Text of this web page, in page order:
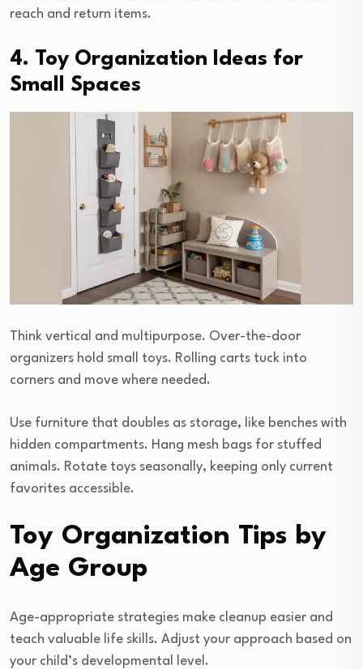
reach and return items.
4. Toy Organization Ideas for
Small Spaces
Think vertical and multipurpose. Over-the-door
organizers hold small toys. Rolling carts tuck into
corners and move where needed.
Use furniture that doubles as storage, like benches with
hidden compartments. Hang mesh bags for stuffed
animals. Rotate toys seasonally, keeping only current
favorites accessible.
Toy Organization Tips by
Age Group
Age-appropriate strategies make cleanup easier and
teach valuable life skills. Adjust your approach based on
your child’s developmental level.